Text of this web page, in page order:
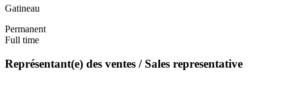
Gatineau
Permanent
Full time
Représentant(e) des ventes / Sales representative